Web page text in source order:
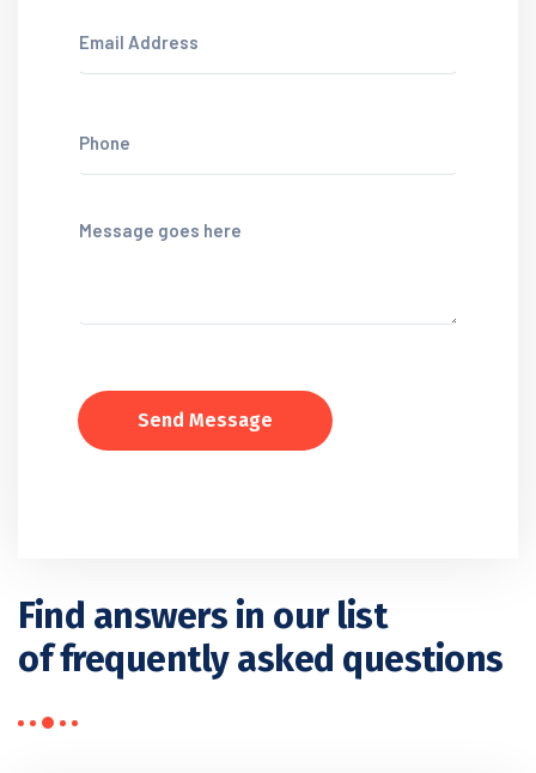
Send Message
Find answers in our list
of frequently asked questions